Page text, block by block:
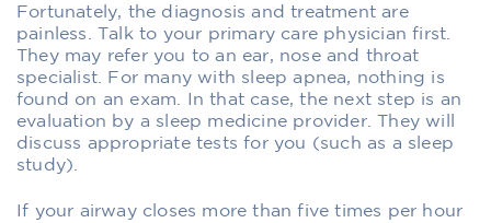
Fortunately, the diagnosis and treatment are
painless. Talk to your primary care physician first.
They may refer you to an ear, nose and throat
specialist. For many with sleep apnea, nothing is
found on an exam. In that case, the next step is an
evaluation by a sleep medicine provider. They will
discuss appropriate tests for you (such as a sleep
study).
If your airway closes more than five times per hour